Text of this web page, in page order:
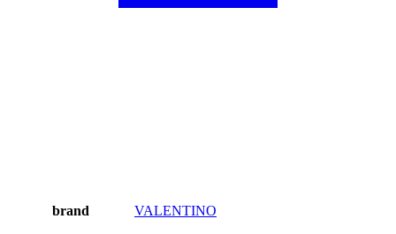
brand VALENTINO